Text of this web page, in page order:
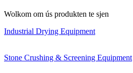
Wolkom om ús produkten te sjen
Industrial Drying Equipment
Stone Crushing & Screening Equipment